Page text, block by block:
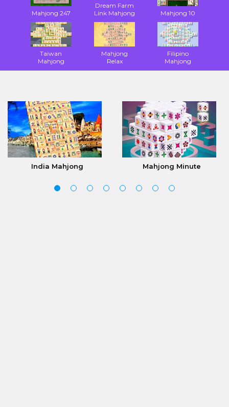
Mahjong 247
Dream Farm
Link Mahjong
Mahjong 10
Taiwan
Mahjong
Mahjong
Relax
Filipino
Mahjong
India Mahjong Mahjong Minute